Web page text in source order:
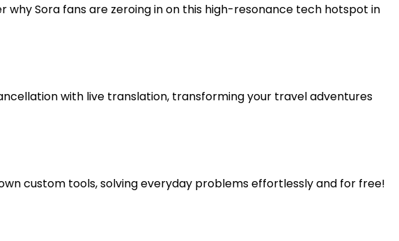
Sora fans are zeroing in on this high-resonance tech hotspot in
with live translation, transforming your travel adventures
custom tools, solving everyday problems effortlessly and for free!